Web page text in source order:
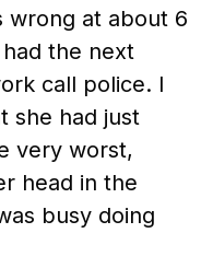
wrong at about 6
the next
call police. I
she had just
very worst,
head in the
busy doing